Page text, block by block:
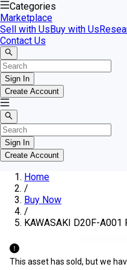
Categories
Marketplace
Sell with UsBuy with Us
Contact Us
Sign In
Create Account
Sign In
Create Account
Home
/
Buy Now
/
KAWASAKI D20F-A001
This asset has sold, but we